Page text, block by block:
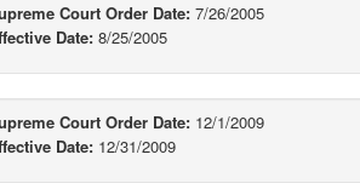
Court Order Date: 7/26/2005
Date: 8/25/2005
Court Order Date: 12/1/2009
Date: 12/31/2009